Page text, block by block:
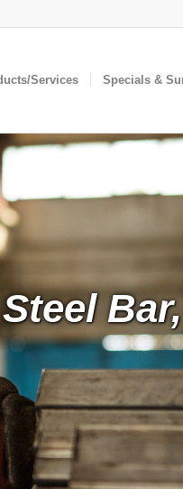
Services Specials &